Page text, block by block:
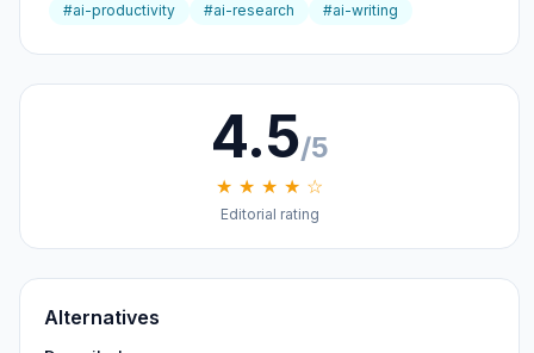
#ai-productivity #ai-research #ai-writing
4.5/5
★ ★ ★ ★ ☆
Editorial rating
Alternatives